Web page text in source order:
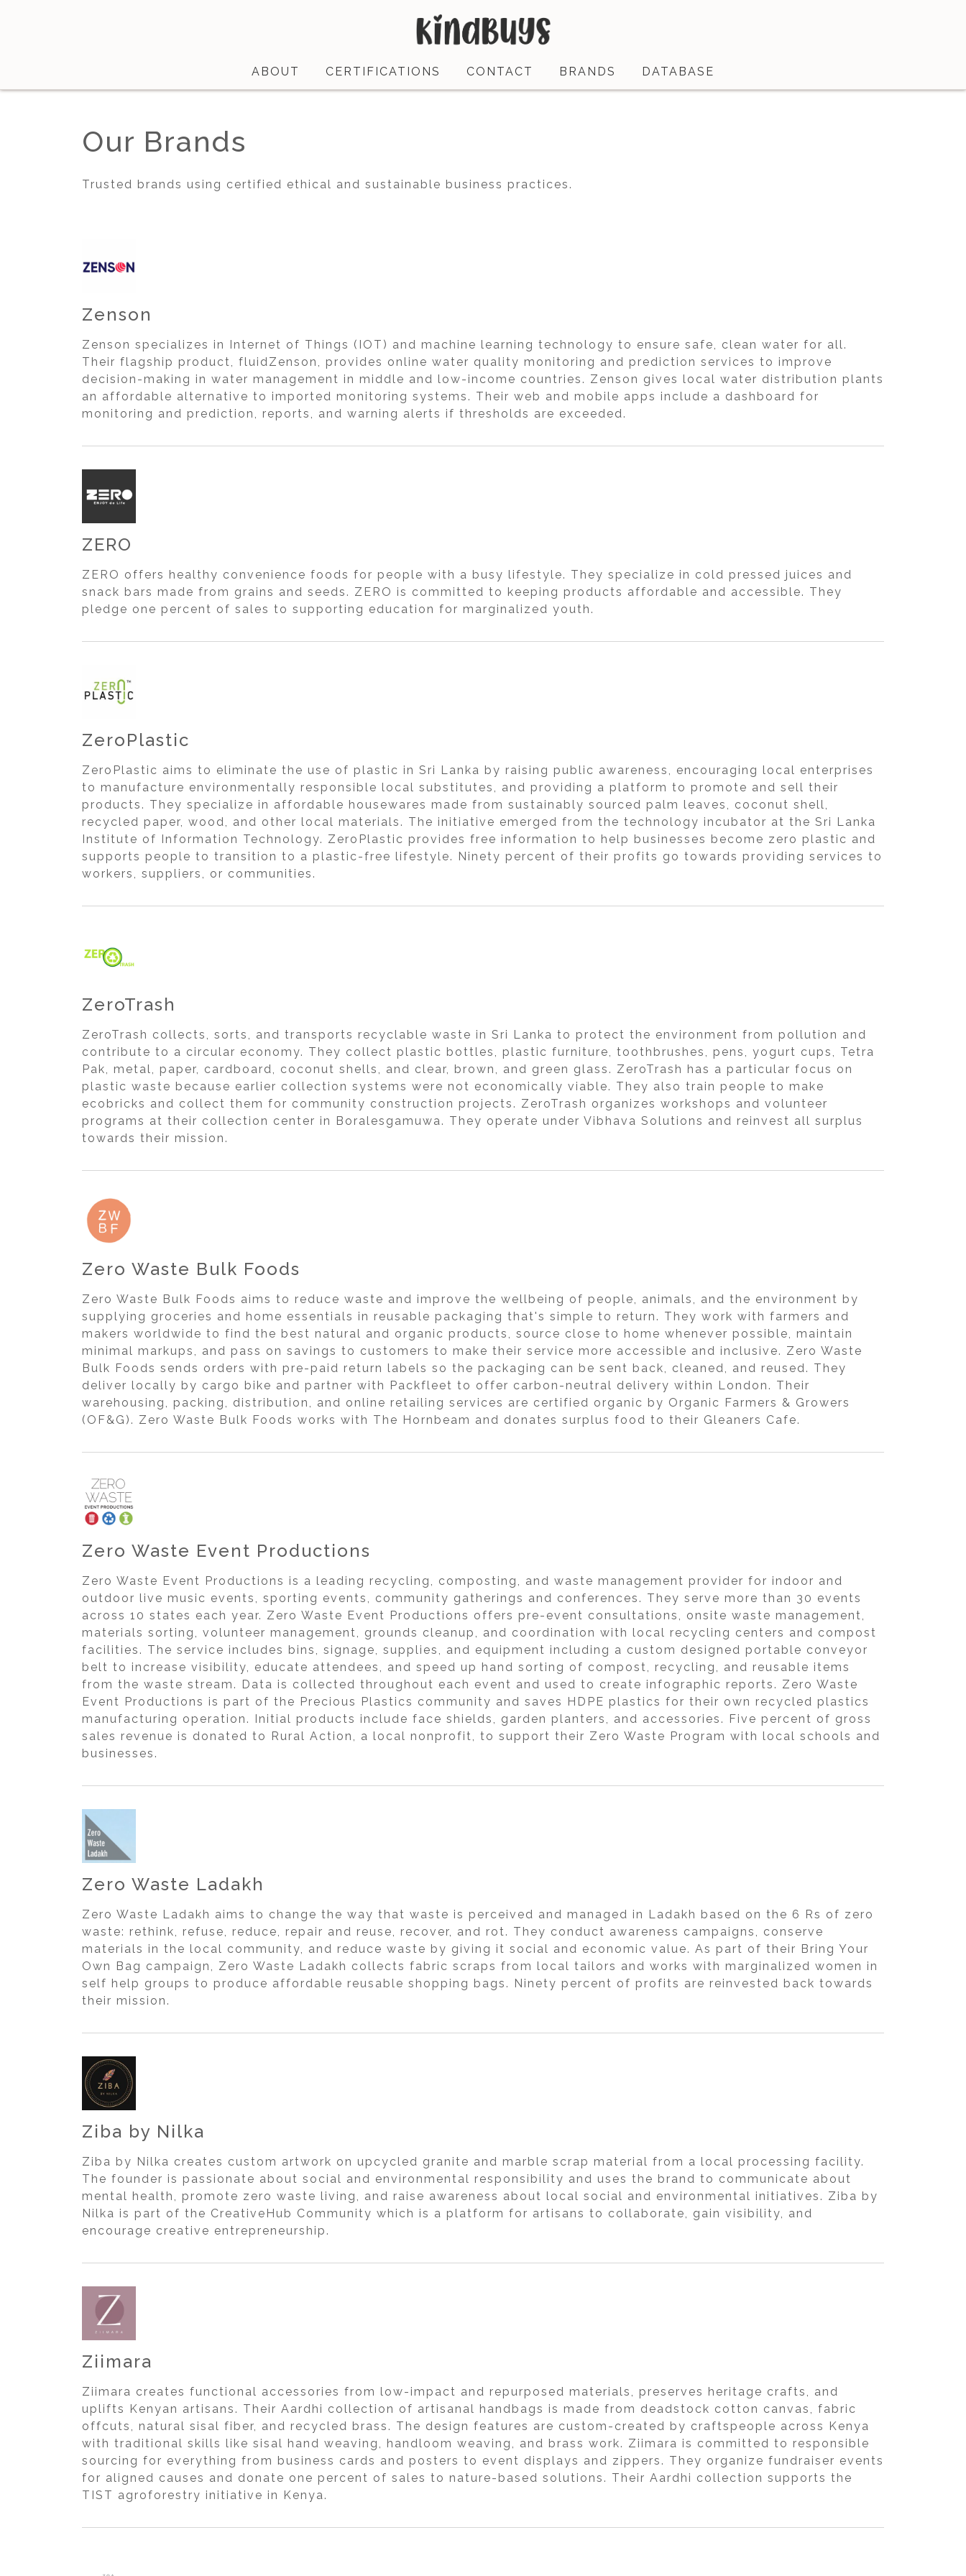
ABOUT CERTIFICATIONS CONTACT BRANDS DATABASE
Certifications
Our Brands
Trusted brands using certified ethical and sustainable business practices.
Zenson
Zenson specializes in Internet of Things (IOT) and machine learning technology to ensure safe, clean water for all.
Their flagship product, fluidZenson, provides online water quality monitoring and prediction services to improve
decision-making in water management in middle and low-income countries. Zenson gives local water distribution plants
an affordable alternative to imported monitoring systems. Their web and mobile apps include a dashboard for
monitoring and prediction, reports, and warning alerts if thresholds are exceeded.
ZERO
ZERO offers healthy convenience foods for people with a busy lifestyle. They specialize in cold pressed juices and
snack bars made from grains and seeds. ZERO is committed to keeping products affordable and accessible. They
pledge one percent of sales to supporting education for marginalized youth.
ZeroPlastic
ZeroPlastic aims to eliminate the use of plastic in Sri Lanka by raising public awareness, encouraging local enterprises
to manufacture environmentally responsible local substitutes, and providing a platform to promote and sell their
products. They specialize in affordable housewares made from sustainably sourced palm leaves, coconut shell,
recycled paper, wood, and other local materials. The initiative emerged from the technology incubator at the Sri Lanka
Institute of Information Technology. ZeroPlastic provides free information to help businesses become zero plastic and
supports people to transition to a plastic-free lifestyle. Ninety percent of their profits go towards providing services to
workers, suppliers, or communities.
ZeroTrash
ZeroTrash collects, sorts, and transports recyclable waste in Sri Lanka to protect the environment from pollution and
contribute to a circular economy. They collect plastic bottles, plastic furniture, toothbrushes, pens, yogurt cups, Tetra
Pak, metal, paper, cardboard, coconut shells, and clear, brown, and green glass. ZeroTrash has a particular focus on
plastic waste because earlier collection systems were not economically viable. They also train people to make
ecobricks and collect them for community construction projects. ZeroTrash organizes workshops and volunteer
programs at their collection center in Boralesgamuwa. They operate under Vibhava Solutions and reinvest all surplus
towards their mission.
Zero Waste Bulk Foods
Zero Waste Bulk Foods aims to reduce waste and improve the wellbeing of people, animals, and the environment by
supplying groceries and home essentials in reusable packaging that's simple to return. They work with farmers and
makers worldwide to find the best natural and organic products, source close to home whenever possible, maintain
minimal markups, and pass on savings to customers to make their service more accessible and inclusive. Zero Waste
Bulk Foods sends orders with pre-paid return labels so the packaging can be sent back, cleaned, and reused. They
deliver locally by cargo bike and partner with Packfleet to offer carbon-neutral delivery within London. Their
warehousing, packing, distribution, and online retailing services are certified organic by Organic Farmers & Growers
(OF&G). Zero Waste Bulk Foods works with The Hornbeam and donates surplus food to their Gleaners Cafe.
Zero Waste Event Productions
Zero Waste Event Productions is a leading recycling, composting, and waste management provider for indoor and
outdoor live music events, sporting events, community gatherings and conferences. They serve more than 30 events
across 10 states each year. Zero Waste Event Productions offers pre-event consultations, onsite waste management,
materials sorting, volunteer management, grounds cleanup, and coordination with local recycling centers and compost
facilities. The service includes bins, signage, supplies, and equipment including a custom designed portable conveyor
belt to increase visibility, educate attendees, and speed up hand sorting of compost, recycling, and reusable items
from the waste stream. Data is collected throughout each event and used to create infographic reports. Zero Waste
Event Productions is part of the Precious Plastics community and saves HDPE plastics for their own recycled plastics
manufacturing operation. Initial products include face shields, garden planters, and accessories. Five percent of gross
sales revenue is donated to Rural Action, a local nonprofit, to support their Zero Waste Program with local schools and
businesses.
Zero Waste Ladakh
Zero Waste Ladakh aims to change the way that waste is perceived and managed in Ladakh based on the 6 Rs of zero
waste: rethink, refuse, reduce, repair and reuse, recover, and rot. They conduct awareness campaigns, conserve
materials in the local community, and reduce waste by giving it social and economic value. As part of their Bring Your
Own Bag campaign, Zero Waste Ladakh collects fabric scraps from local tailors and works with marginalized women in
self help groups to produce affordable reusable shopping bags. Ninety percent of profits are reinvested back towards
their mission.
Ziba by Nilka
Ziba by Nilka creates custom artwork on upcycled granite and marble scrap material from a local processing facility.
The founder is passionate about social and environmental responsibility and uses the brand to communicate about
mental health, promote zero waste living, and raise awareness about local social and environmental initiatives. Ziba by
Nilka is part of the CreativeHub Community which is a platform for artisans to collaborate, gain visibility, and
encourage creative entrepreneurship.
Ziimara
Ziimara creates functional accessories from low-impact and repurposed materials, preserves heritage crafts, and
uplifts Kenyan artisans. Their Aardhi collection of artisanal handbags is made from deadstock cotton canvas, fabric
offcuts, natural sisal fiber, and recycled brass. The design features are custom-created by craftspeople across Kenya
with traditional skills like sisal hand weaving, handloom weaving, and brass work. Ziimara is committed to responsible
sourcing for everything from business cards and posters to event displays and zippers. They organize fundraiser events
for aligned causes and donate one percent of sales to nature-based solutions. Their Aardhi collection supports the
TIST agroforestry initiative in Kenya.